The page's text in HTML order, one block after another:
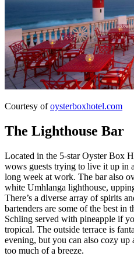
Courtesy ofoysterboxhotel.com
The Lighthouse Bar
Located in the 5-star Oyster Box
wows guests trying to live it up in
long week at work. The bar also
white Umhlanga lighthouse,
There’s a diverse array of spirits
bartenders are some of the best
Schling served with pineapple if
tropical. The outside terrace is
evening, but you can also cozy
too much of a breeze.